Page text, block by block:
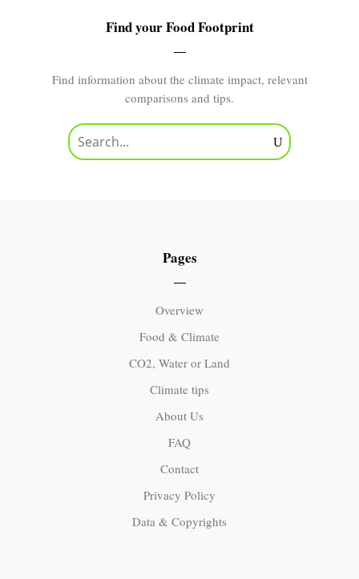
Find your Food Footprint
Find information about the climate impact, relevant
comparisons and tips.
Pages
Overview
Food & Climate
CO2, Water or Land
Climate tips
About Us
FAQ
Contact
Privacy Policy
Data & Copyrights